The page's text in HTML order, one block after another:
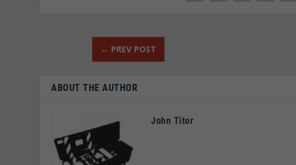
← PREV POST
ABOUT THE AUTHOR
John Titor